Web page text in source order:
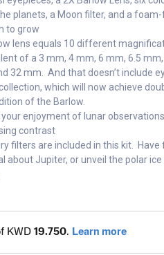
planets, a Moon filter, and a
to grow
lens equals 10 different
of a 3 mm, 4 mm, 6 mm, 6.5
32 mm. And that doesn’t include
which will now achieve
of the Barlow.
enjoyment of lunar
contrast
filters are included in this kit. Have
about Jupiter, or unveil the polar ice